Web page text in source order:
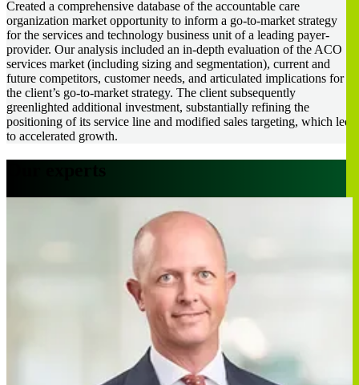
Created a comprehensive database of the accountable care
organization market opportunity to inform a go-to-market strategy
for the services and technology business unit of a leading payer-
provider. Our analysis included an in-depth evaluation of the ACO
services market (including sizing and segmentation), current and
future competitors, customer needs, and articulated implications for
the client’s go-to-market strategy. The client subsequently
greenlighted additional investment, substantially refining the
positioning of its service line and modified sales targeting, which led
to accelerated growth.